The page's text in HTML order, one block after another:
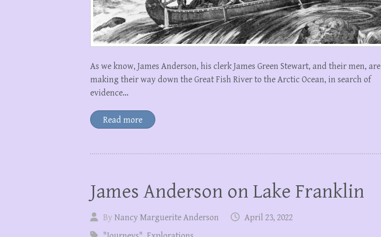
As we know, James Anderson, his clerk James Green Stewart, and their men, are
making their way down the Great Fish River to the Arctic Ocean, in search of
evidence…
Read more
James Anderson on Lake Franklin
ByNancy Marguerite Anderson
April 23, 2022